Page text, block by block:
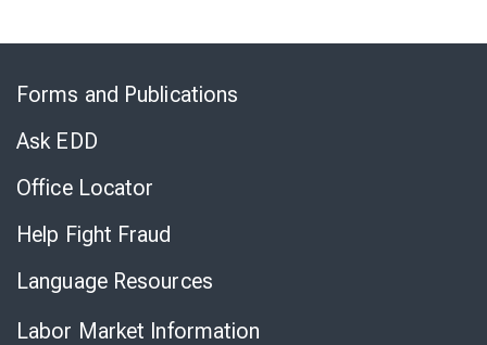
Forms and Publications
Ask EDD
Office Locator
Help Fight Fraud
Language Resources
Labor Market Information